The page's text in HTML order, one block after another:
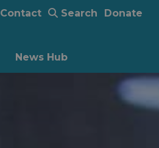
Contact Search Donate
News Hub